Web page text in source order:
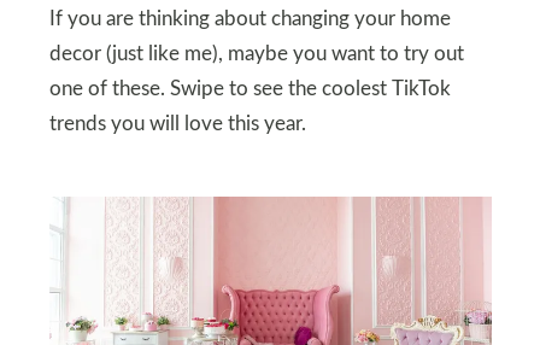
If you are thinking about changing your home
decor (just like me), maybe you want to try out
one of these. Swipe to see the coolest TikTok
trends you will love this year.